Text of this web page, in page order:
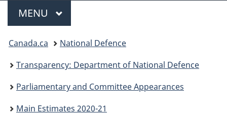
Menu
MAIN
MENU
You
are
here:
Canada.ca
National Defence
Transparency: Department of National Defence
Parliamentary and Committee Appearances
Main Estimates 2020-21